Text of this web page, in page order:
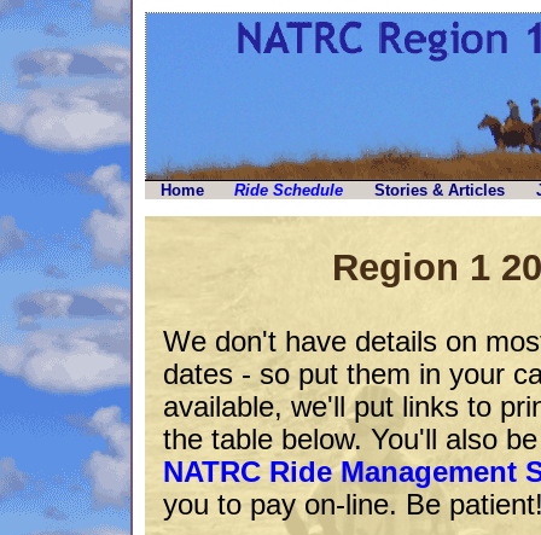
Home Ride Schedule Stories & Articles
Region 1
We don't have details on
dates - so put them in your
available, we'll put links to
the table below. You'll also
NATRC Ride Management
you to pay on-line. Be